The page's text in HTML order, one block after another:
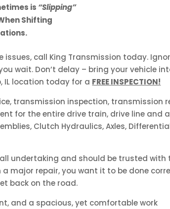
is “Slipping”
Shifting
issues, call King Transmission today.
wait. Don’t delay – bring your vehicle
IL location today for a FREE INSPECTION!
transmission inspection, transmission
for the entire drive train, drive line and
Clutch Hydraulics, Axles,
undertaking and should be trusted with
major repair, you want it to be done
back on the road.
and a spacious, yet comfortable work